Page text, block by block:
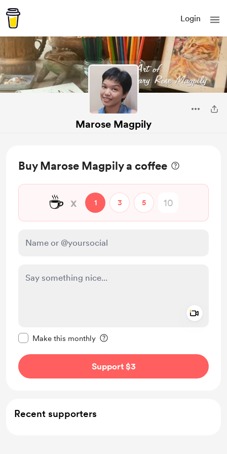
Login
Marose Magpily
Buy Marose Magpily a coffee
☕ x 1 3 5
Make this monthly
Support $3
Recent supporters